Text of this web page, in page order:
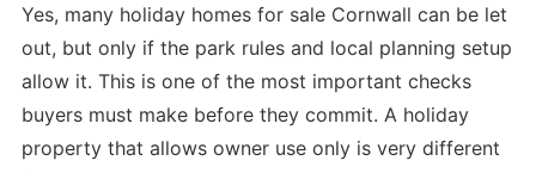
Yes, many holiday homes for sale Cornwall can be let
out, but only if the park rules and local planning setup
allow it. This is one of the most important checks
buyers must make before they commit. A holiday
property that allows owner use only is very different